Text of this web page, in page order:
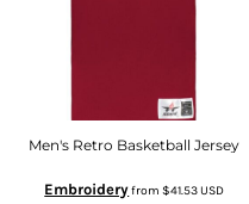
Men's Retro Basketball Jersey
Embroideryfrom$41.53USD